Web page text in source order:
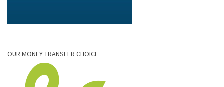
OUR MONEY TRANSFER CHOICE